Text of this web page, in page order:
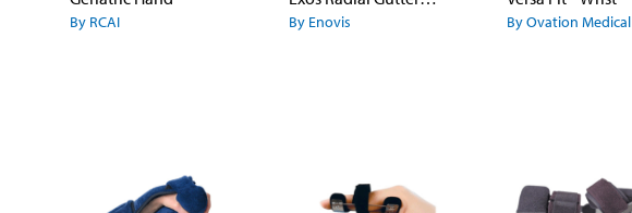
By RCAI By Enovis By Ovation Medical